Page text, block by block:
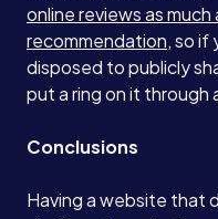
online reviews as
recommendation, so if
disposed to publicly
put a ring on it through
Conclusions
Having a website that